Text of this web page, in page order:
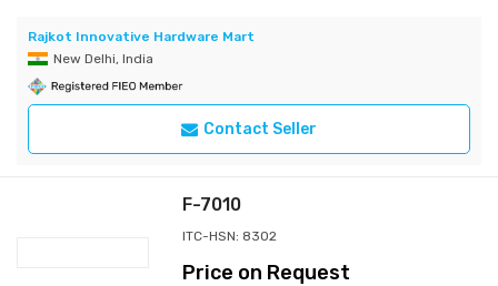
Rajkot Innovative Hardware Mart
New Delhi, India
Contact Seller
F-7010
ITC-HSN: 8302
Price on Request